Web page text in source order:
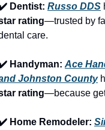
Dentist: Russo DDS
rating—trusted by
care.
Handyman: Ace
Johnston County
rating—because
Home Remodeler: